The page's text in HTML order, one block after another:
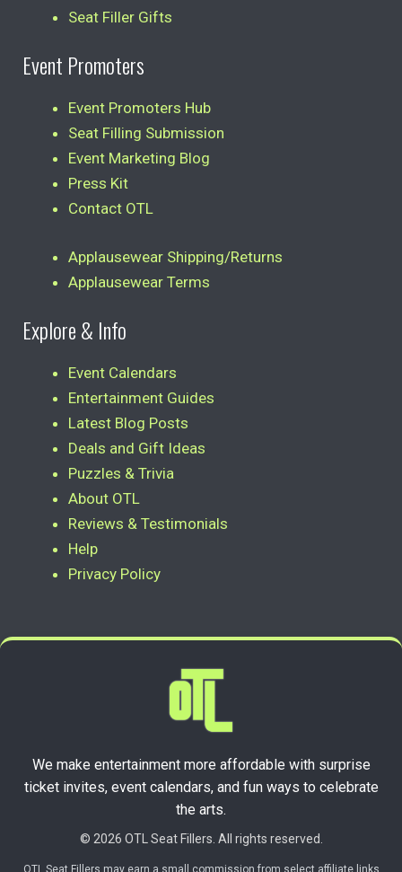
Seat Filler Gifts
Event Promoters
Event Promoters Hub
Seat Filling Submission
Event Marketing Blog
Press Kit
Contact OTL
Applausewear Shipping/Returns
Applausewear Terms
Explore & Info
Event Calendars
Entertainment Guides
Latest Blog Posts
Deals and Gift Ideas
Puzzles & Trivia
About OTL
Reviews & Testimonials
Help
Privacy Policy
We make entertainment more affordable with surprise
ticket invites, event calendars, and fun ways to celebrate
the arts.
© 2026 OTL Seat Fillers. All rights reserved.
OTL Seat Fillers may earn a small commission from select affiliate links